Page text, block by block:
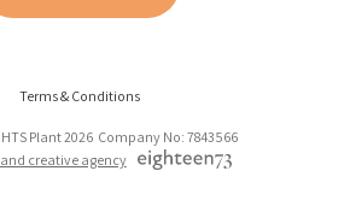
Terms & Conditions
Plant 2026 Company No: 7843566
creative agency